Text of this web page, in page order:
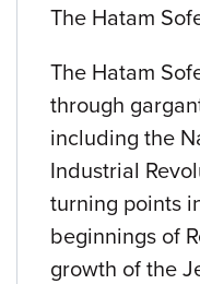
The Hatam
The Hatam
through
including the
Industrial
turning points
beginnings of
growth of the